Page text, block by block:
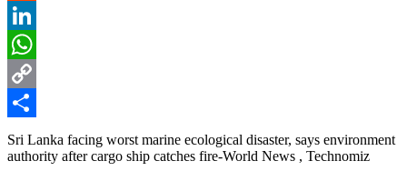
Reddit
LinkedIn
WhatsApp
Copy
Link
Share
Sri Lanka facing worst marine ecological disaster, says environment
authority after cargo ship catches fire-World News , Technomiz